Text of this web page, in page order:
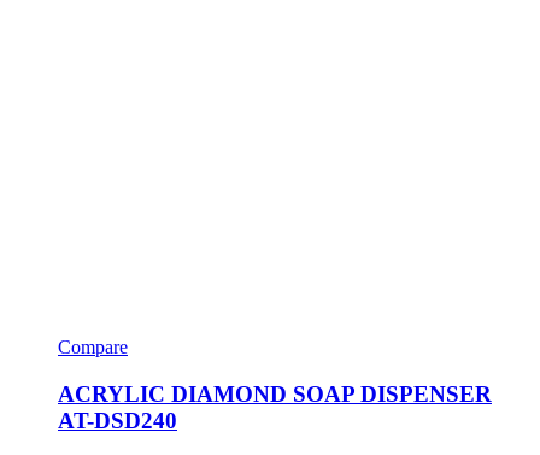
Compare
ACRYLIC DIAMOND SOAP DISPENSER
AT-DSD240